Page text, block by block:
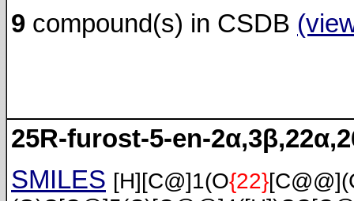
9 compound(s) in CSDB
25R-furost-5-en-
SMILES [H][C@]1(O{22}